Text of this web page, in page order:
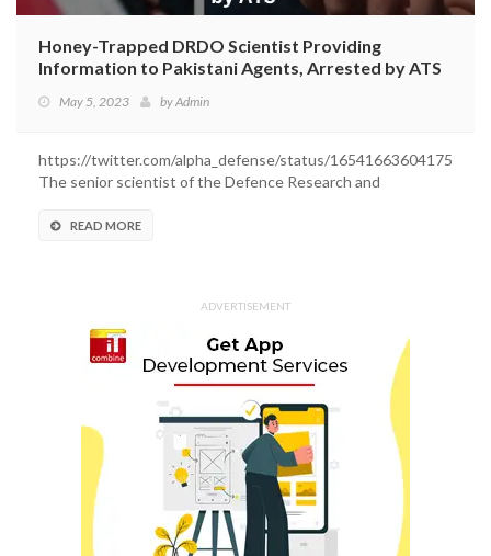
Honey-Trapped DRDO Scientist Providing
Information to Pakistani Agents, Arrested by ATS
May 5, 2023 byAdmin
https://twitter.com/alpha_defense/status/
The senior scientist of the Defence Research and
READ MORE
ADVERTISEMENT